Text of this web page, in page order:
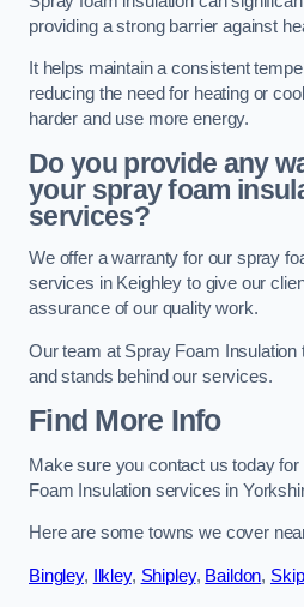
providing a strong barrier against
It helps maintain a consistent
reducing the need for heating or
harder and use more energy.
Do you provide any
your spray foam
services?
We offer a warranty for our spray
services in Keighley to give our
assurance of our quality work.
Our team at Spray Foam Insulation
and stands behind our services.
Find More Info
Make sure you contact us today
Foam Insulation services in
Here are some towns we cover
Bingley, Ilkley, Shipley, Baildon,